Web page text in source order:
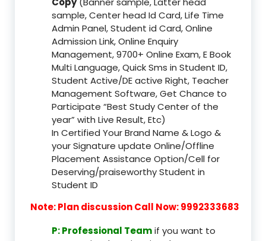
sample, Center head Id Card, Life Time
Admin Panel, Student id Card, Online
Admission Link, Online Enquiry
Management, 9700+ Online Exam, E Book
Multi Language, Quick Sms in Student ID,
Student Active/DE active Right, Teacher
Management Software, Get Chance to
Participate “Best Study Center of the
year” with Live Result, Etc)
In Certified Your Brand Name & Logo &
your Signature update Online/Offline
Placement Assistance Option/Cell for
Deserving/praiseworthy Student in
Student ID
Note: Plan discussion Call Now: 9992333683
P: Professional Teamif you want to